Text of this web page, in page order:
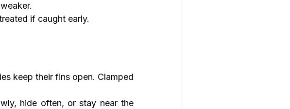
if caught early.
keep their fins open. Clamped
hide often, or stay near the